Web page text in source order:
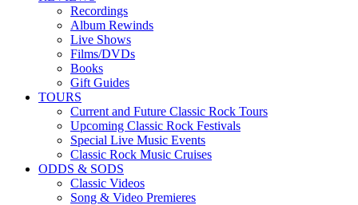
Recordings
Album Rewinds
Live Shows
Films/DVDs
Books
Gift Guides
TOURS
Current and Future Classic Rock Tours
Upcoming Classic Rock Festivals
Special Live Music Events
Classic Rock Music Cruises
ODDS & SODS
Classic Videos
Song & Video Premieres